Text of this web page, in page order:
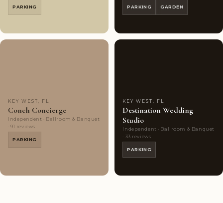
PARKING PARKING GARDEN
KEY WEST, FL
Conch Concierge
Independent · Ballroom & Banquet
· 91 reviews
PARKING
KEY WEST, FL
Destination Wedding
Studio
Independent · Ballroom & Banquet
· 33 reviews
PARKING